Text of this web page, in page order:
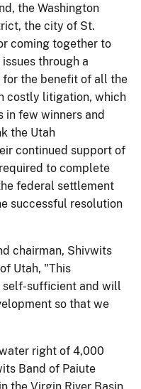
the Washington
the city of St.
coming together to
through a
the benefit of all the
costly litigation, which
in few winners and
the Utah
continued support of
to complete
federal settlement
successful resolution
chairman, Shivwits
Utah, "This
self-sufficient and will
so that we
right of 4,000
Band of Paiute